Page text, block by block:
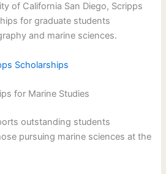
of California San Diego, Scripps
for graduate students
and marine sciences.
Scholarships
for Marine Studies
outstanding students
pursuing marine sciences at the